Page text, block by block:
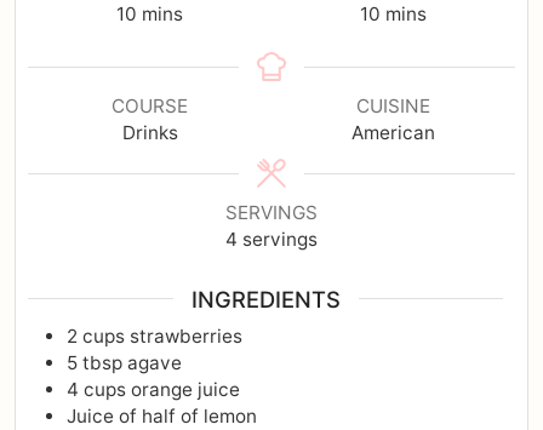
10 mins
10 mins
COURSE
Drinks
CUISINE
American
SERVINGS
4 servings
INGREDIENTS
2 cups strawberries
5 tbsp agave
4 cups orange juice
Juice of half of lemon